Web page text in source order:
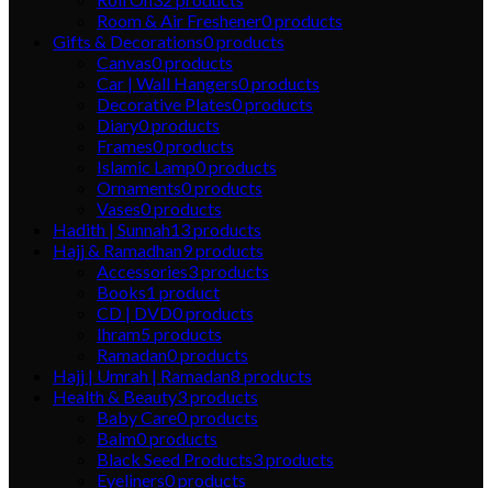
Room & Air Freshener0products
Gifts & Decorations0products
Canvas0products
Car | Wall Hangers0products
Decorative Plates0products
Diary0products
Frames0products
Islamic Lamp0products
Ornaments0products
Vases0products
Hadith | Sunnah13products
Hajj & Ramadhan9products
Accessories3products
Books1 product
CD | DVD0products
Ihram5products
Ramadan0products
Hajj | Umrah | Ramadan8 products
Health & Beauty3products
Baby Care0products
Balm0products
Black Seed Products3products
Eyeliners0products